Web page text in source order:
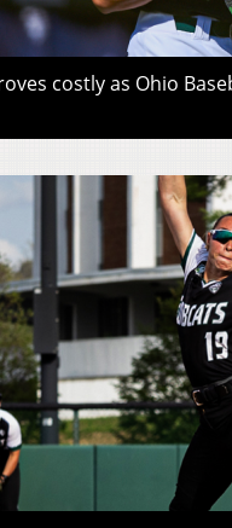
costly as Ohio